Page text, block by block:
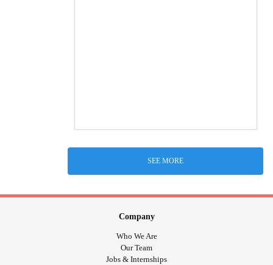
SEE MORE
Company
Who We Are
Our Team
Jobs & Internships